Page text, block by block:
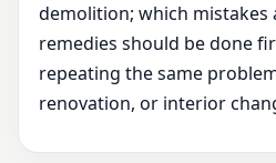
demolition; which mistakes
remedies should be done
repeating the same
renovation, or interior